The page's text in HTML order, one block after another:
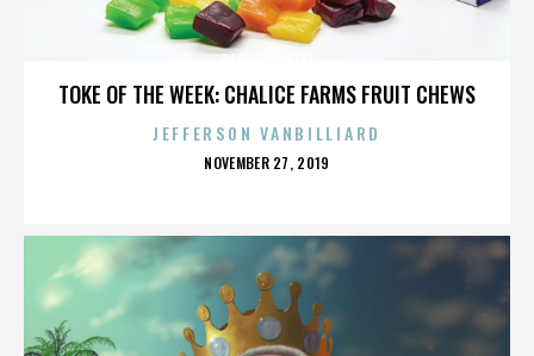
TOKE OF THE WEEK: CHALICE FARMS FRUIT CHEWS
JEFFERSON VANBILLIARD
POSTED
NOVEMBER 27, 2019